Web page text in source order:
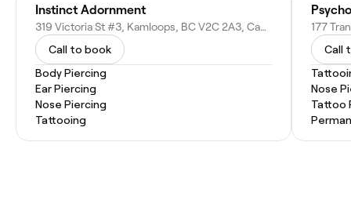
Instinct Adornment
319 Victoria St #3, Kamloops, BC V2C 2A3, Canada
Call to book
Body Piercing
Ear Piercing
Nose Piercing
Tattooing
Call
Nose
Tattoo